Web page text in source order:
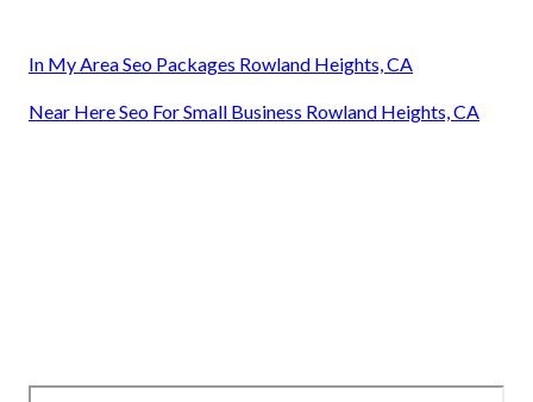
In My Area Seo Packages Rowland Heights, CA
Near Here Seo For Small Business Rowland Heights, CA